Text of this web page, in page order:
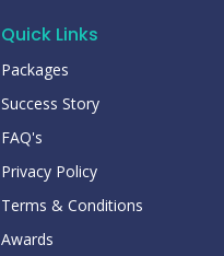
Quick Links
Packages
Success Story
FAQ's
Privacy Policy
Terms & Conditions
Awards